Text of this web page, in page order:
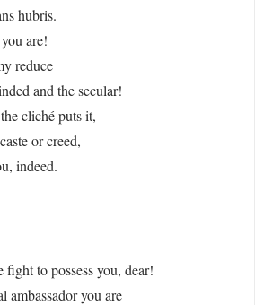
hubris.
are!
reduce
and the secular!
cliché puts it,
or creed,
indeed.
to possess you, dear!
ambassador you are